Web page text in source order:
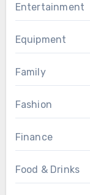
Entertainment
Equipment
Family
Fashion
Finance
Food & Drinks